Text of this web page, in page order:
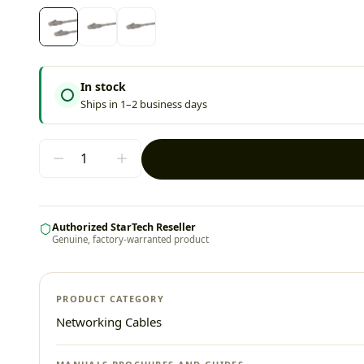
In stock
Ships in 1–2 business days
Authorized StarTech Reseller
Genuine, factory-warranted product
PRODUCT CATEGORY
Networking Cables